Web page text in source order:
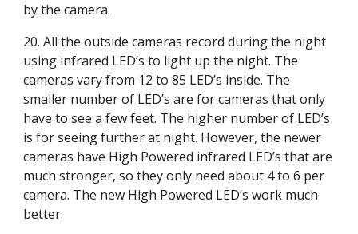
by the camera.
20. All the outside cameras record during the night
using infrared LED’s to light up the night. The
cameras vary from 12 to 85 LED’s inside. The
smaller number of LED’s are for cameras that only
have to see a few feet. The higher number of LED’s
is for seeing further at night. However, the newer
cameras have High Powered infrared LED’s that are
much stronger, so they only need about 4 to 6 per
camera. The new High Powered LED’s work much
better.